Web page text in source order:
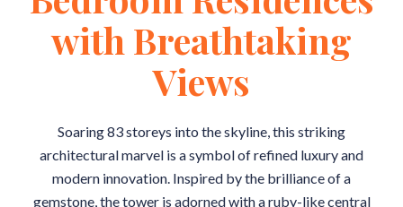
with Breathtaking
Views
Soaring 83 storeys into the skyline, this striking
architectural marvel is a symbol of refined luxury and
modern innovation. Inspired by the brilliance of a
gemstone, the tower is adorned with a ruby-like central